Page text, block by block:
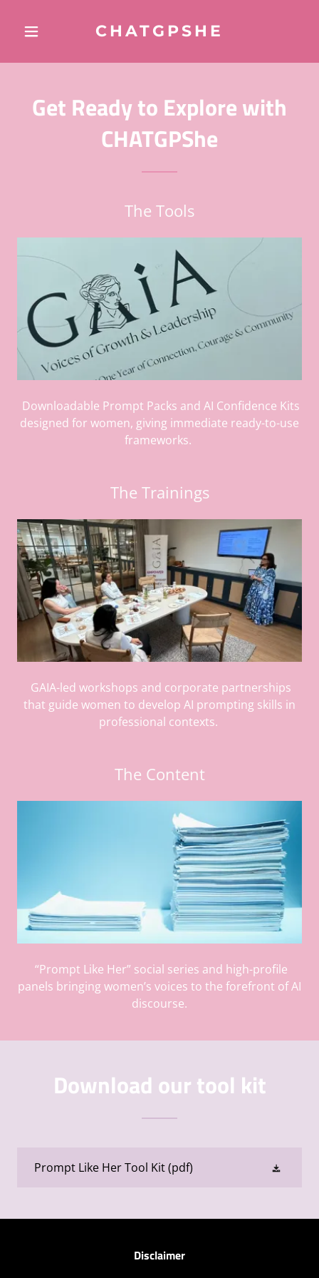
CHATGPSHE
Get Ready to Explore with
CHATGPShe
The Tools
Downloadable Prompt Packs and AI Confidence Kits
designed for women, giving immediate ready-to-use
frameworks.
The Trainings
GAIA-led workshops and corporate partnerships
that guide women to develop AI prompting skills in
professional contexts.
The Content
“Prompt Like Her” social series and high-profile
panels bringing women’s voices to the forefront of AI
discourse.
Download our tool kit
Prompt Like Her Tool Kit(pdf)
Disclaimer